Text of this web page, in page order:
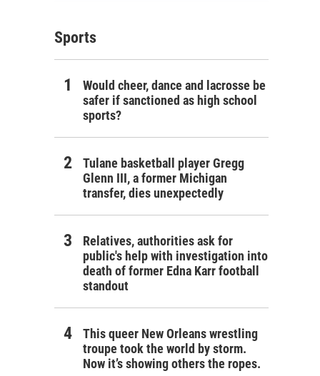
Sports
Would cheer, dance and lacrosse be
safer if sanctioned as high school
sports?
Tulane basketball player Gregg
Glenn III, a former Michigan
transfer, dies unexpectedly
Relatives, authorities ask for
public's help with investigation into
death of former Edna Karr football
standout
This queer New Orleans wrestling
troupe took the world by storm.
Now it’s showing others the ropes.